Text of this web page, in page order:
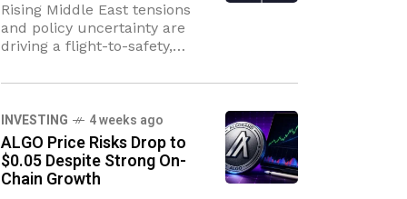
Rising Middle East tensions
and policy uncertainty are
driving a flight-to-safety,
while elevating energy-
Escalation of Middle East
Conflict The geopolitical
landscape in the
INVESTING 4 weeks ago
ALGO Price Risks Drop to
$0.05 Despite Strong On-
Chain Growth